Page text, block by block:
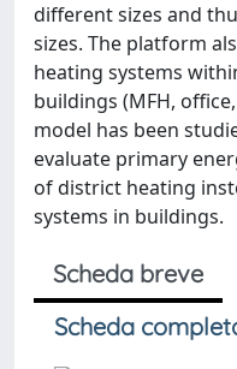
different sizes and
sizes. The platform
heating systems
buildings (MFH,
model has been
evaluate primary
of district heating
systems in buildings.
Scheda breve
Scheda